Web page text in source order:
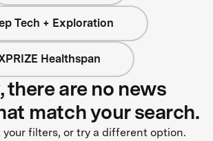
Tech + Exploration
Healthspan
there are no news
match your search.
your filters, or try a different option.